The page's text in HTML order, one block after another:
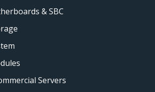
& SBC
Servers